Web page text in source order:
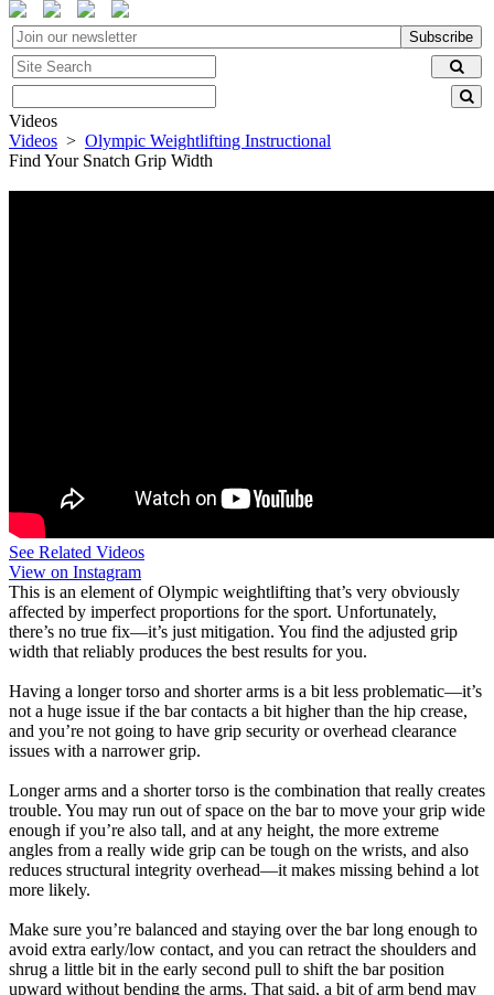
Subscribe
Videos
Videos > Olympic Weightlifting Instructional
Find Your Snatch Grip Width
See Related Videos
View on Instagram
This is an element of Olympic weightlifting that’s very obviously
affected by imperfect proportions for the sport. Unfortunately,
there’s no true fix—it’s just mitigation. You find the adjusted grip
width that reliably produces the best results for you.
Having a longer torso and shorter arms is a bit less problematic—it’s
not a huge issue if the bar contacts a bit higher than the hip crease,
and you’re not going to have grip security or overhead clearance
issues with a narrower grip.
Longer arms and a shorter torso is the combination that really creates
trouble. You may run out of space on the bar to move your grip wide
enough if you’re also tall, and at any height, the more extreme
angles from a really wide grip can be tough on the wrists, and also
reduces structural integrity overhead—it makes missing behind a lot
more likely.
Make sure you’re balanced and staying over the bar long enough to
avoid extra early/low contact, and you can retract the shoulders and
shrug a little bit in the early second pull to shift the bar position
upward without bending the arms. That said, a bit of arm bend may